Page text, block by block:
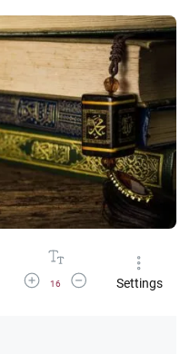
Increase Font Size
16
Decrease Font Size
Settings